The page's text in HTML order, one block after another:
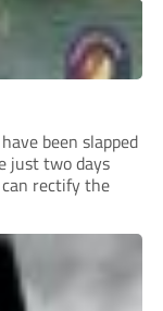
been slapped
just two days
rectify the